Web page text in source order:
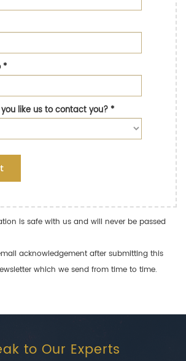
*
like us to contact you?*
is safe with us and will never be passed
acknowledgement after submitting this
which we send from time to time.
to Our Experts